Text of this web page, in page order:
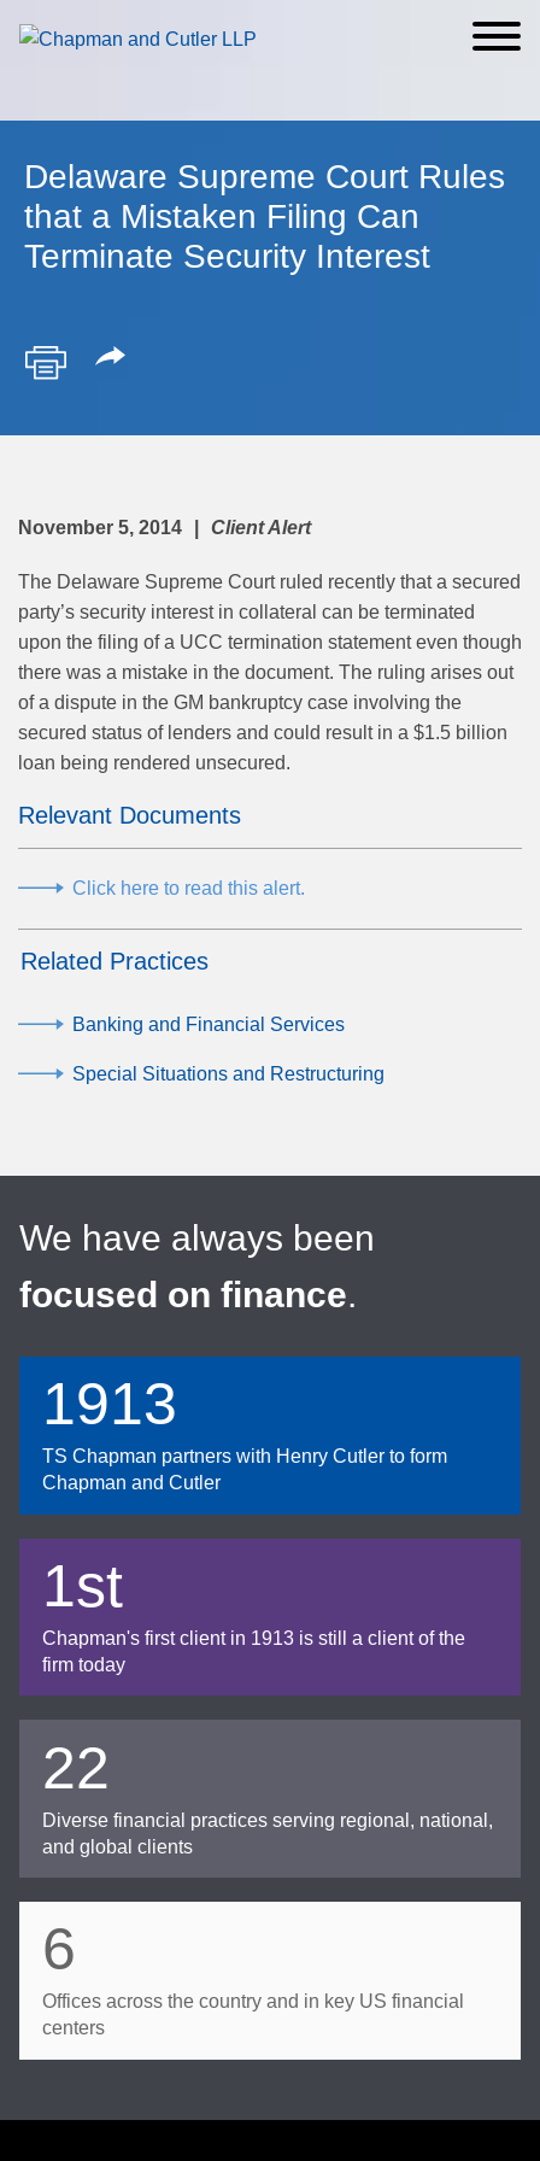
Cookie Settings
Main Content
Main Menu
Delaware Supreme Court Rules
that a Mistaken Filing Can
Terminate Security Interest
November 5, 2014 Client Alert
The Delaware Supreme Court ruled recently that a secured
party’s security interest in collateral can be terminated
upon the filing of a UCC termination statement even though
there was a mistake in the document. The ruling arises out
of a dispute in the GM bankruptcy case involving the
secured status of lenders and could result in a $1.5 billion
loan being rendered unsecured.
Relevant Documents
Click here to read this alert.
Related Practices
Banking and Financial Services
Special Situations and Restructuring
We have always been
focused on finance.
1913
TS Chapman partners with Henry Cutler to form
Chapman and Cutler
1st
Chapman's first client in 1913 is still a client of the
firm today
22
Diverse financial practices serving regional, national,
and global clients
6
Offices across the country and in key US financial
centers